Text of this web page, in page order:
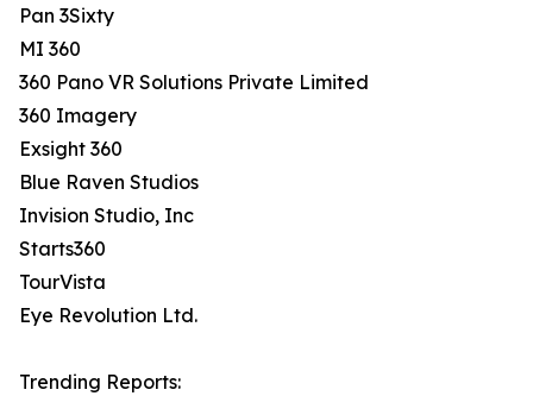
Pan 3Sixty
MI 360
360 Pano VR Solutions Private Limited
360 Imagery
Exsight 360
Blue Raven Studios
Invision Studio, Inc
Starts360
TourVista
Eye Revolution Ltd.
Trending Reports: